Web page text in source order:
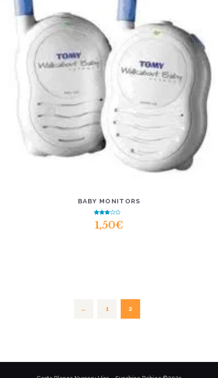
BABY MONITORS
Rated
2.55
out of
1,50€
← 1 2